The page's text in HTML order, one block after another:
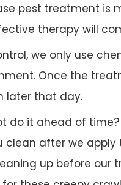
pest treatment is
therapy will
we only use
Once the
later that day.
do it ahead of
clean after we
up before